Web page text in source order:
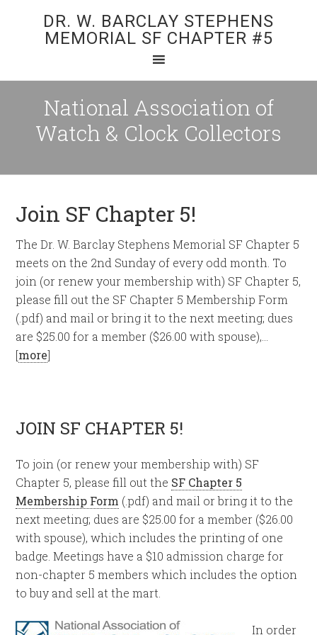
DR. W. BARCLAY STEPHENS
MEMORIAL SF CHAPTER #5
National Association of
Watch & Clock Collectors
Join SF Chapter 5!
The Dr. W. Barclay Stephens Memorial SF Chapter 5
meets on the 2nd Sunday of every odd month. To
join (or renew your membership with) SF Chapter 5,
please fill out the SF Chapter 5 Membership Form
(.pdf) and mail or bring it to the next meeting; dues
are $25.00 for a member ($26.00 with spouse),…
[more]
JOIN SF CHAPTER 5!
To join (or renew your membership with) SF
Chapter 5, please fill out the SF Chapter 5
Membership Form (.pdf) and mail or bring it to the
next meeting; dues are $25.00 for a member ($26.00
with spouse), which includes the printing of one
badge. Meetings have a $10 admission charge for
non-chapter 5 members which includes the option
to buy and sell at the mart.
In order